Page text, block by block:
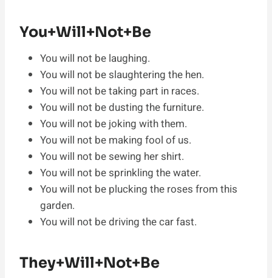
You+Will+Not+Be
You will not be laughing.
You will not be slaughtering the hen.
You will not be taking part in races.
You will not be dusting the furniture.
You will not be joking with them.
You will not be making fool of us.
You will not be sewing her shirt.
You will not be sprinkling the water.
You will not be plucking the roses from this
garden.
You will not be driving the car fast.
They+Will+Not+Be